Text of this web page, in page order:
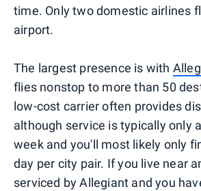
time. Only two domestic airlines
airport.
The largest presence is with
flies nonstop to more than 50
low-cost carrier often provides
although service is typically only
week and you'll most likely only
day per city pair. If you live near
serviced by Allegiant and you